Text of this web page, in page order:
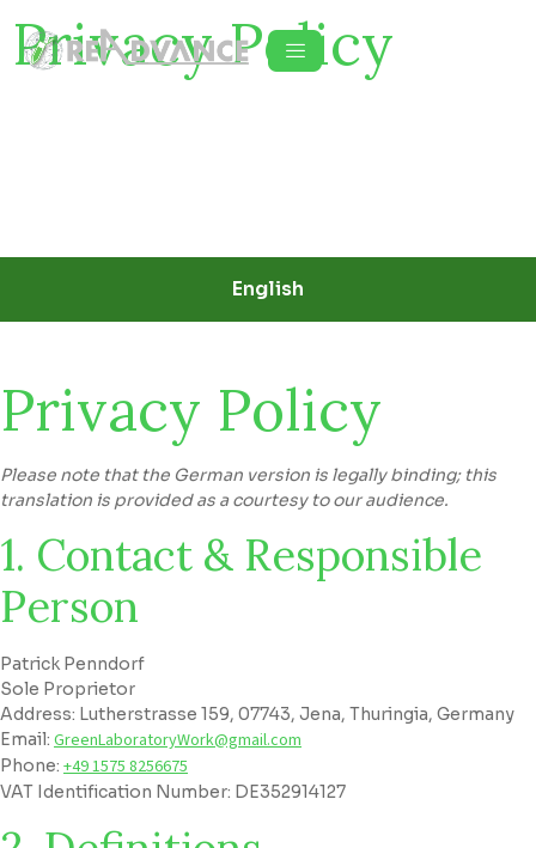
Privacy Policy
English
Privacy Policy
Please note that the German version is legally binding; this
translation is provided as a courtesy to our audience.
1. Contact & Responsible
Person
Patrick Penndorf
Sole Proprietor
Address: Lutherstrasse 159, 07743, Jena, Thuringia, Germany
Email: GreenLaboratoryWork@gmail.com
Phone: +49 1575 8256675
VAT Identification Number: DE352914127